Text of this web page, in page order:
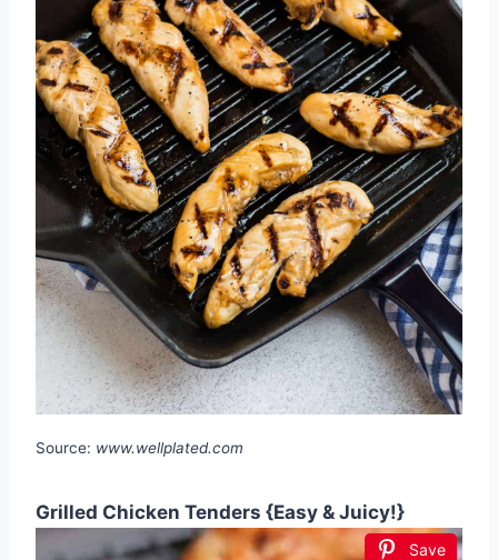
Source: www.wellplated.com
Grilled Chicken Tenders {Easy & Juicy!}
Save